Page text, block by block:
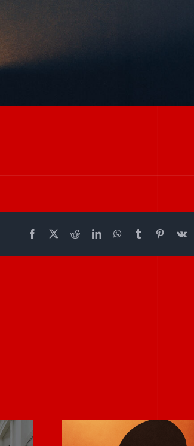
Facebook
X RedditLinkedInWhatsApp
TumblrPinterest
Vk